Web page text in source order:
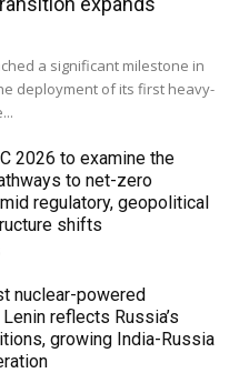
a significant milestone in
deployment of its first heavy-
2026 to examine the
to net-zero
regulatory, geopolitical
shifts
nuclear-powered
reflects Russia’s
growing India-Russia